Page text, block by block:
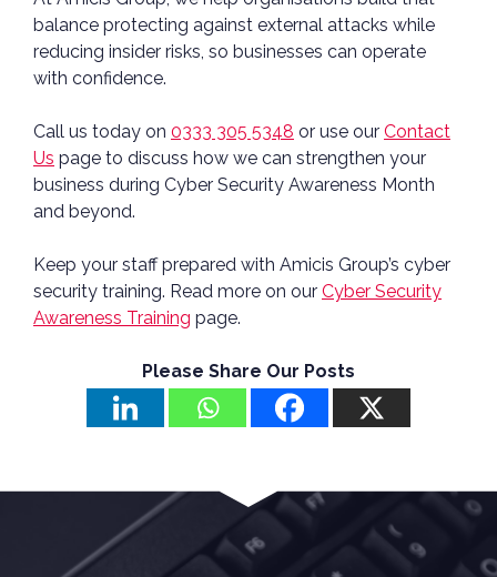
balance protecting against external attacks while
reducing insider risks, so businesses can operate
with confidence.
Call us today on 0333 305 5348 or use our Contact
Us page to discuss how we can strengthen your
business during Cyber Security Awareness Month
and beyond.
Keep your staff prepared with Amicis Group’s cyber
security training. Read more on our Cyber Security
Awareness Training page.
Please Share Our Posts